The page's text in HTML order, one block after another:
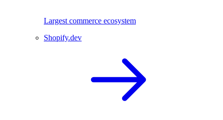
Largest commerce ecosystem
Shopify.dev